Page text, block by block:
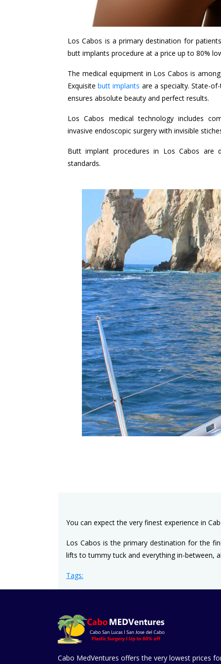
Los Cabos is a primary destination for
butt implants procedure at a price up to 80%
The medical equipment in Los Cabos is
Exquisitebutt implants are a specialty. State-
ensures absolute beauty and perfect results.
Los Cabos medical technology includes
invasive endoscopic surgery with invisible
Butt implant procedures in Los Cabos are
standards.
You can expect the very finest experience in
Los Cabos is the primary destination for the
lifts to tummy tuck and everything in-between,
Tags:
Cabo MedVentures offers the very lowest prices